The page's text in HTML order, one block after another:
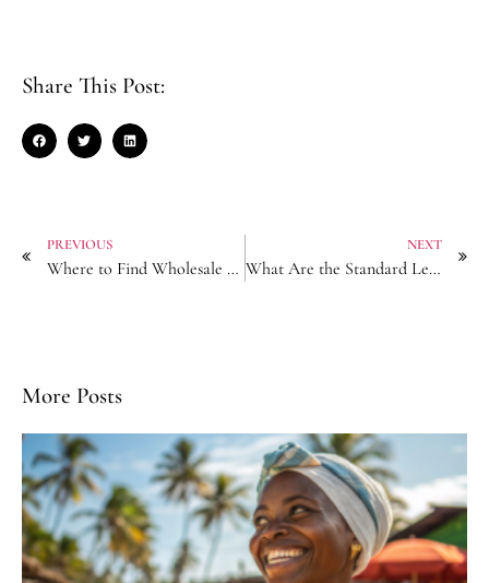
Share This Post:
PREVIOUS
Where to Find Wholesale Turban Suppliers with No Hidden Tariff Fees?
NEXT
What Are the Standard Lead Times for Private Label Hair Chains?
More Posts